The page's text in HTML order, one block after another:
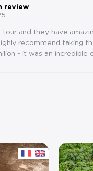
review
tour and they have
recommend taking
- it was an incredible